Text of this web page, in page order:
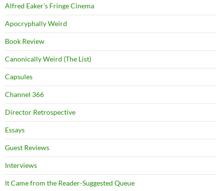
Alfred Eaker's Fringe Cinema
Apocryphally Weird
Book Review
Canonically Weird (The List)
Capsules
Channel 366
Director Retrospective
Essays
Guest Reviews
Interviews
It Came from the Reader-Suggested Queue